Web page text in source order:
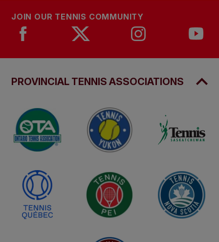
JOIN OUR TENNIS COMMUNITY
PROVINCIAL TENNIS ASSOCIATIONS